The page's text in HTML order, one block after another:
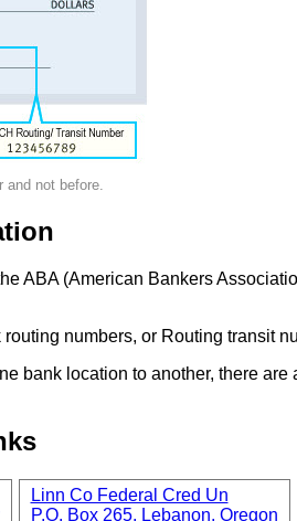
and not before.
ABA (American Bankers
numbers, or Routing transit
bank location to another, there are
Linn Co Federal Cred Un
P.O. Box 265, Lebanon, Oregon